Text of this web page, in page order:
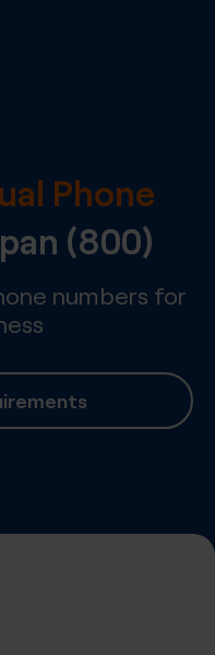
Phone
(800)
numbers for